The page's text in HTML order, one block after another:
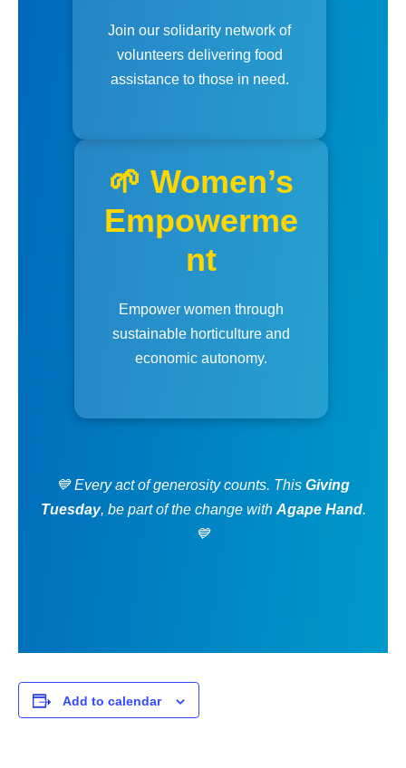
Join our solidarity network of
volunteers delivering food
assistance to those in need.
🌱 Women’s
Empowerme
nt
Empower women through
sustainable horticulture and
economic autonomy.
💙 Every act of generosity counts. This Giving
Tuesday, be part of the change with Agape Hand.
💙
Add to calendar